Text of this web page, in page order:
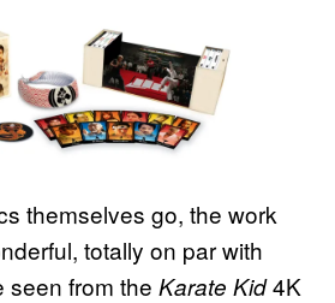
themselves go, the work
totally on par with
seen from the Karate Kid4K